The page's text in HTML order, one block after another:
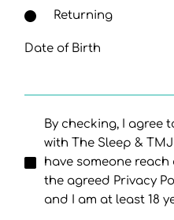
Returning
Date of Birth
By checking, I agree
with The Sleep &
have someone reach
the agreed Privacy
and I am at least 18